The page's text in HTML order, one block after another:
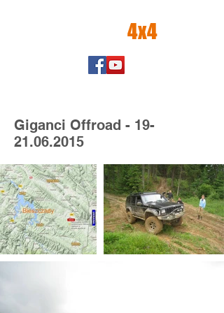
4x4
Giganci Offroad - 19-
21.06.2015